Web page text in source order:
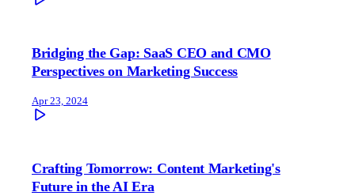
Bridging the Gap: SaaS CEO and CMO
Perspectives on Marketing Success
Apr 23, 2024
Crafting Tomorrow: Content Marketing's
Future in the AI Era